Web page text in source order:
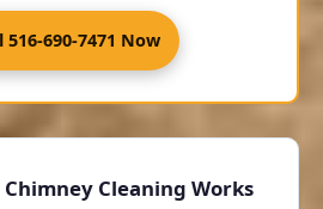
516-690-7471 Now
Cleaning Works